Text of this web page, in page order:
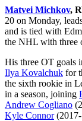
Matvei Michkov,
20 on Monday,
and is tied with
the NHL with three
His three OT goals
Ilya Kovalchuk for
the sixth rookie in
in a season, joining
Andrew Cogliano
Kyle Connor(2017-